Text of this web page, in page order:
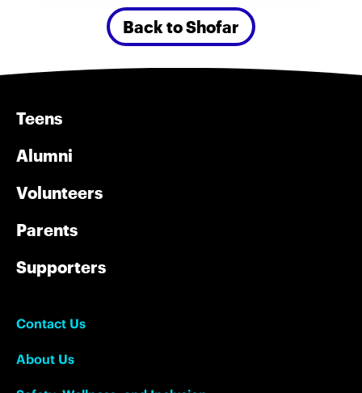
Back to Shofar
Teens
Alumni
Volunteers
Parents
Supporters
Contact Us
About Us